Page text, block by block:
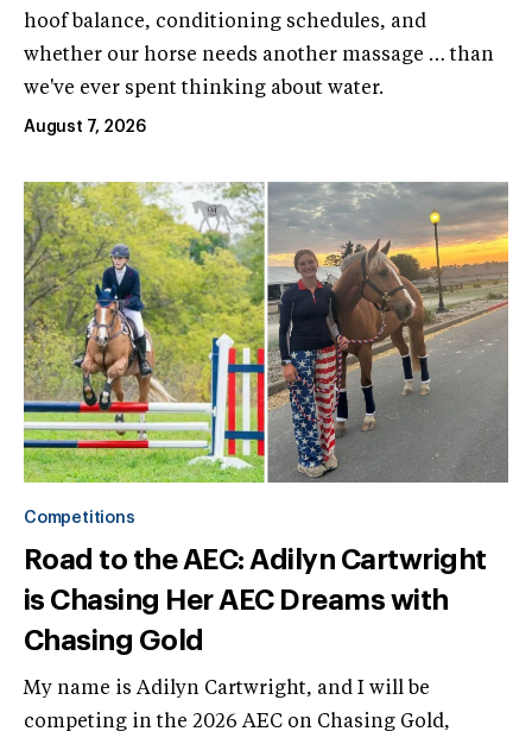
hoof balance, conditioning schedules, and
whether our horse needs another massage … than
we've ever spent thinking about water.
August 7, 2026
Competitions
Road to the AEC: Adilyn Cartwright
is Chasing Her AEC Dreams with
Chasing Gold
My name is Adilyn Cartwright, and I will be
competing in the 2026 AEC on Chasing Gold,